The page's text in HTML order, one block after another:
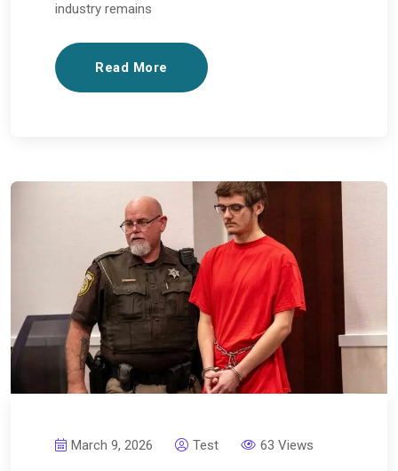
industry remains
Read More
March 9, 2026 Test 63 Views